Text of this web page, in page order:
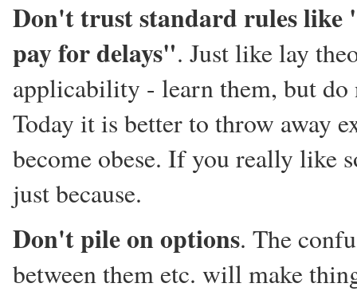
Don't trust standard rules
pay for delays". Just like lay
applicability - learn them, but do
Today it is better to throw away
become obese. If you really like
just because.
Don't pile on options. The
between them etc. will make